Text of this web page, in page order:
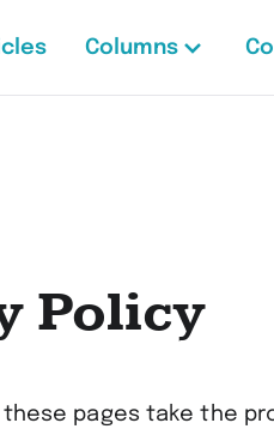
Columns
Policy
these pages take the